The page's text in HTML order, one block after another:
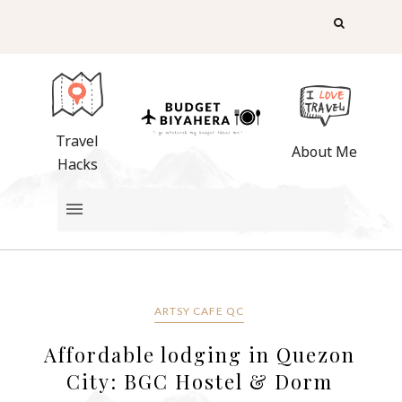
Travel
Hacks
About Me
ARTSY CAFE QC
Affordable lodging in Quezon
City: BGC Hostel & Dorm